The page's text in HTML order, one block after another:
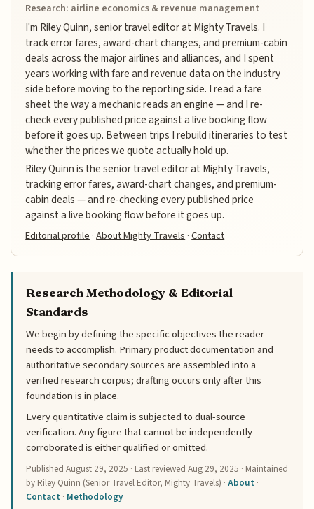
Research: airline economics & revenue management
I'm Riley Quinn, senior travel editor at Mighty Travels. I
track error fares, award-chart changes, and premium-cabin
deals across the major airlines and alliances, and I spent
years working with fare and revenue data on the industry
side before moving to the reporting side. I read a fare
sheet the way a mechanic reads an engine — and I re-
check every published price against a live booking flow
before it goes up. Between trips I rebuild itineraries to test
whether the prices we quote actually hold up.
Riley Quinn is the senior travel editor at Mighty Travels,
tracking error fares, award-chart changes, and premium-
cabin deals — and re-checking every published price
against a live booking flow before it goes up.
Editorial profile ·About Mighty Travels ·Contact
Research Methodology & Editorial
Standards
We begin by defining the specific objectives the reader
needs to accomplish. Primary product documentation and
authoritative secondary sources are assembled into a
verified research corpus; drafting occurs only after this
foundation is in place.
Every quantitative claim is subjected to dual-source
verification. Any figure that cannot be independently
corroborated is either qualified or omitted.
PublishedAugust 29, 2025 · Last reviewedAug 29, 2025 · Maintained
by Riley Quinn (Senior Travel Editor, Mighty Travels) ·About ·
Contact · Methodology